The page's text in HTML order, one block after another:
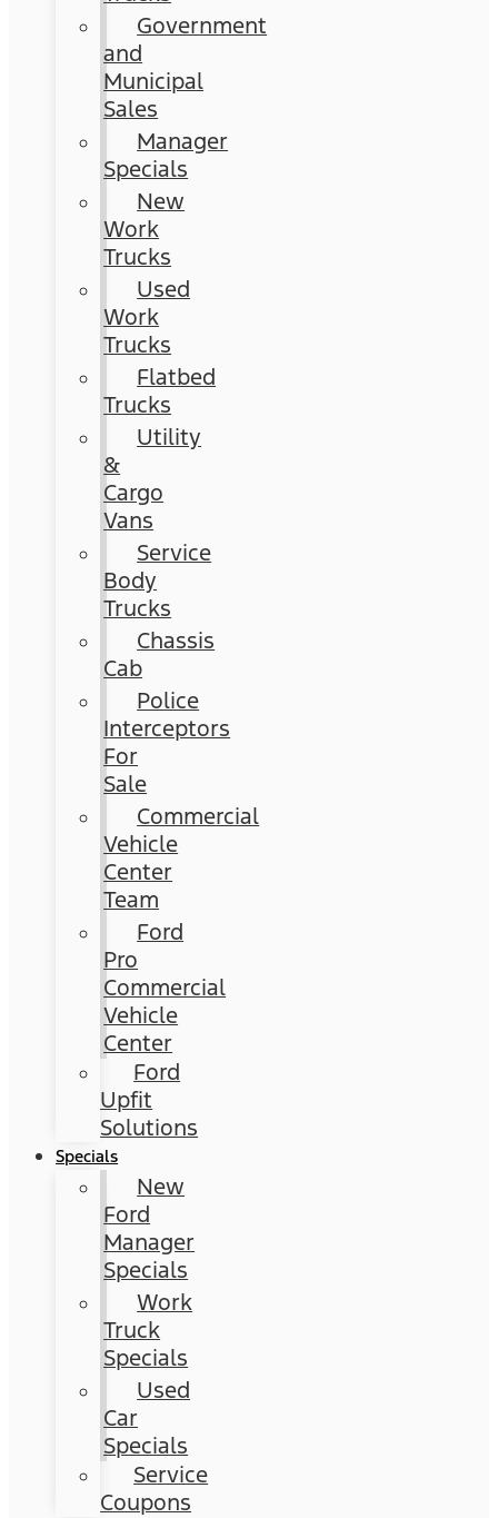
Government
and
Municipal
Sales
Manager
Specials
New
Work
Trucks
Used
Work
Trucks
Flatbed
Trucks
Utility
&
Cargo
Vans
Service
Body
Trucks
Chassis
Cab
Police
Interceptors
For
Sale
Commercial
Vehicle
Center
Team
Ford
Pro
Commercial
Vehicle
Center
Ford
Upfit
Solutions
Specials
New
Ford
Manager
Specials
Work
Truck
Specials
Used
Car
Specials
Service
Coupons